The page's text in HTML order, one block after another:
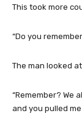
This took more
“Do you
The man looked
“Remember? We
and you pulled